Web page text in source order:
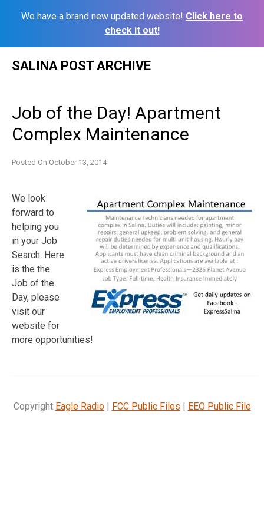
We have a brand new updated website! Click here to
check it out!
SALINA POST ARCHIVE
Job of the Day! Apartment
Complex Maintenance
Posted On October 13, 2014
We look
forward to
helping you
in your Job
Search. Here
is the the
Job of the
Day, please
visit our
website for
more opportunities!
Copyright Eagle Radio| FCC Public Files | EEO Public File